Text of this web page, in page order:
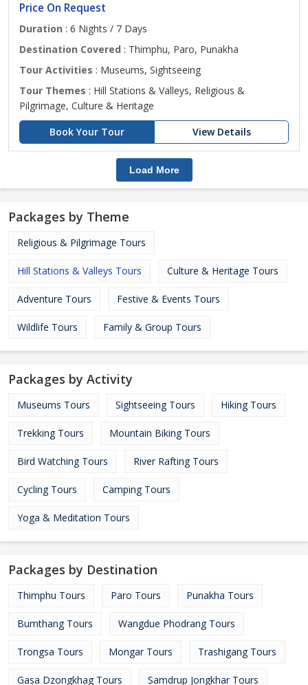
Price On Request
Duration : 6 Nights / 7 Days
Destination Covered : Thimphu, Paro, Punakha
Tour Activities : Museums, Sightseeing
Tour Themes : Hill Stations & Valleys, Religious &
Pilgrimage, Culture & Heritage
Book Your Tour
View Details
Load More
Packages by Theme
Religious & Pilgrimage Tours
Hill Stations & Valleys Tours Culture & Heritage Tours
Adventure Tours Festive & Events Tours
Wildlife Tours Family & Group Tours
Packages by Activity
Museums Tours Sightseeing Tours Hiking Tours
Trekking Tours Mountain Biking Tours
Bird Watching Tours River Rafting Tours
Cycling Tours Camping Tours
Yoga & Meditation Tours
Packages by Destination
Thimphu Tours Paro Tours Punakha Tours
Bumthang Tours Wangdue Phodrang Tours
Trongsa Tours Mongar Tours Trashigang Tours
Gasa Dzongkhag Tours Samdrup Jongkhar Tours